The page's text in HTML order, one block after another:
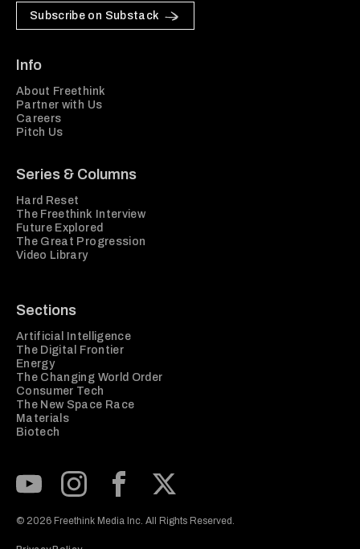
Subscribe on Substack
Info
About Freethink
Partner with Us
Careers
Pitch Us
Series & Columns
Hard Reset
The Freethink Interview
Future Explored
The Great Progression
Video Library
Sections
Artificial Intelligence
The Digital Frontier
Energy
The Changing World Order
Consumer Tech
The New Space Race
Materials
Biotech
© 2026 Freethink Media Inc. All Rights Reserved.